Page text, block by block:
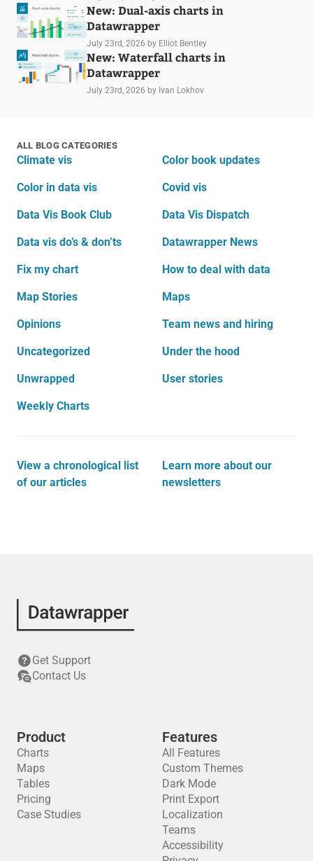
New: Dual-axis charts in
Datawrapper
July 23rd, 2026 by Elliot Bentley
New: Waterfall charts in
Datawrapper
July 23rd, 2026 by Ivan Lokhov
ALL BLOG CATEGORIES
Climate vis Color book updates
Color in data vis Covid vis
Data Vis Book Club Data Vis Dispatch
Data vis do’s & don’ts Datawrapper News
Fix my chart How to deal with data
Map Stories Maps
Opinions Team news and hiring
Uncategorized Under the hood
Unwrapped User stories
Weekly Charts
View a chronological list
of our articles
Learn more about our
newsletters
Get Support
Contact Us
Product
Charts
Maps
Tables
Pricing
Case Studies
Features
All Features
Custom Themes
Dark Mode
Print Export
Localization
Teams
Accessibility